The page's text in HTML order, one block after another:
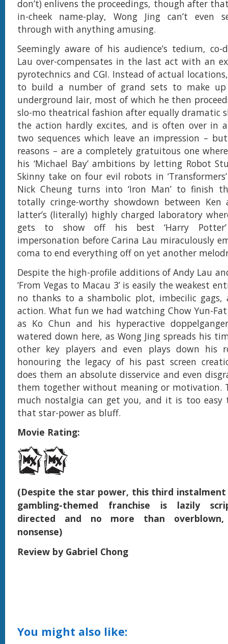
don’t) enlivens the proceedings, though after
in-cheek name-play, Wong Jing can’t even
through with anything amusing.
Seemingly aware of his audience’s tedium, co-
Lau over-compensates in the last act with an
pyrotechnics and CGI. Instead of actual
to build a number of grand sets to make up
underground lair, most of which he then
slo-mo theatrical fashion after equally dramatic
the action hardly excites, and is often over in
two sequences which leave an impression –
reasons – are a completely gratuitous one
his ‘Michael Bay’ ambitions by letting Robot
Skinny take on four evil robots in
Nick Cheung turns into ‘Iron Man’ to finish
totally cringe-worthy showdown between Ken
latter’s (literally) highly charged laboratory
gets to show off his best ‘Harry Potter’
impersonation before Carina Lau miraculously
coma to end everything off on yet another
Despite the high-profile additions of Andy Lau
‘From Vegas to Macau 3’ is easily the weakest
no thanks to a shambolic plot, imbecilic gags,
action. What fun we had watching Chow Yun-
as Ko Chun and his hyperactive
watered down here, as Wong Jing spreads his
other key players and even plays down his
honouring the legacy of his past screen
does them an absolute disservice and even
them together without meaning or motivation.
much nostalgia can get you, and it is too easy
that star-power as bluff.
Movie Rating:
(Despite the star power, this third instalment
gambling-themed franchise is lazily
directed and no more than overblown,
nonsense)
Review by Gabriel Chong
You might also like: